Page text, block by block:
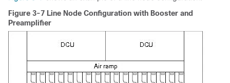
Figure 3-7 Line Node Configuration with Booster and
Preamplifier